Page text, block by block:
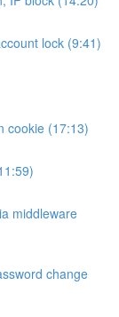
lock (9:41)
cookie (17:13)
middleware
change